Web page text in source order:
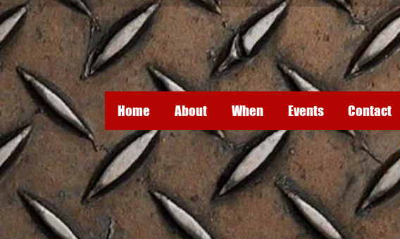
Home About When Events Contact